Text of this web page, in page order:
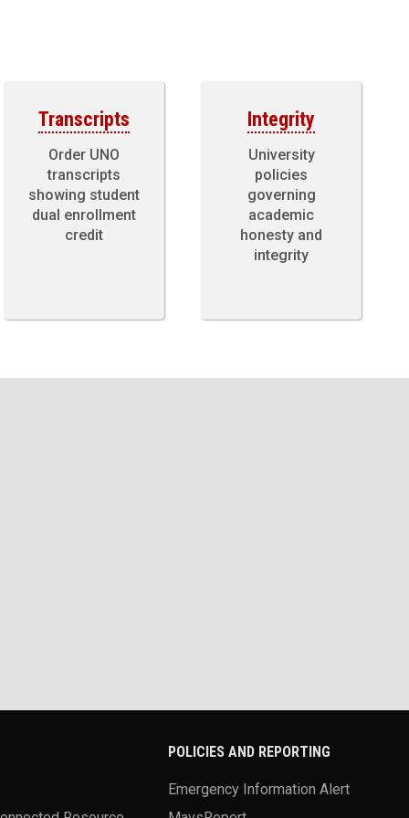
Transcripts
Order UNO
transcripts
showing student
dual enrollment
credit
Integrity
University
policies
governing
academic
honesty and
integrity
POLICIES AND REPORTING
Emergency Information Alert